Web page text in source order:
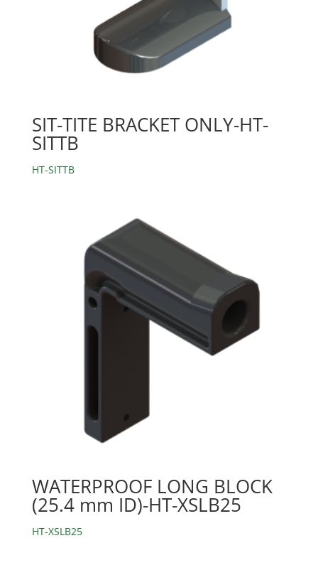
SIT-TITE BRACKET ONLY-HT-
SITTB
HT-SITTB
WATERPROOF LONG BLOCK
(25.4 mm ID)-HT-XSLB25
HT-XSLB25